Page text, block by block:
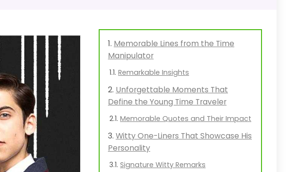
Memorable Lines from the Time
Manipulator
Remarkable Insights
Unforgettable Moments That
Define the Young Time Traveler
Memorable Quotes and Their Impact
Witty One-Liners That Showcase His
Personality
Signature Witty Remarks